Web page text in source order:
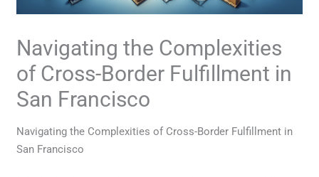
Navigating the Complexities
of Cross-Border Fulfillment in
San Francisco
Navigating the Complexities of Cross-Border Fulfillment in
San Francisco